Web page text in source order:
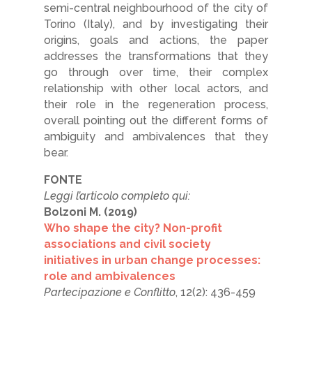
semi-central neighbourhood of the city of
Torino (Italy), and by investigating their
origins, goals and actions, the paper
addresses the transformations that they
go through over time, their complex
relationship with other local actors, and
their role in the regeneration process,
overall pointing out the different forms of
ambiguity and ambivalences that they
bear.
FONTE
Leggi l’articolo completo qui:
Bolzoni M. (2019)
Who shape the city? Non-profit
associations and civil society
initiatives in urban change processes:
role and ambivalences
Partecipazione e Conflitto, 12(2): 436-459